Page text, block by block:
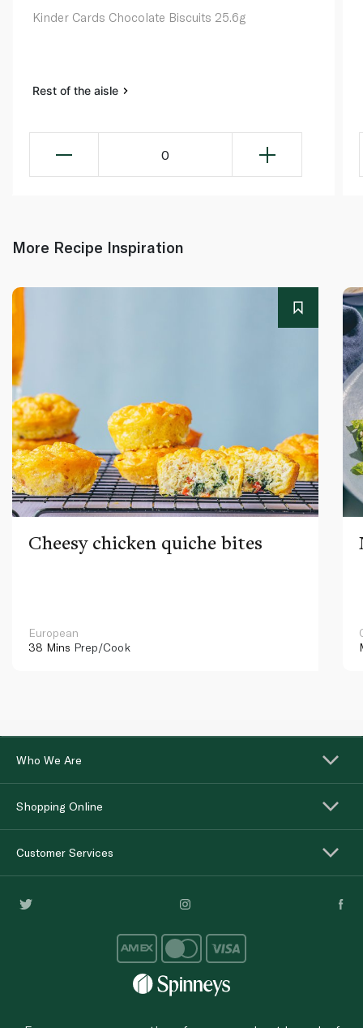
Kinder Cards Chocolate Biscuits 25.6g
Rest of the aisle
0
More Recipe Inspiration
Cheesy chicken quiche bites
European
38 Mins Prep/Cook
Who We Are
Shopping Online
Customer Services